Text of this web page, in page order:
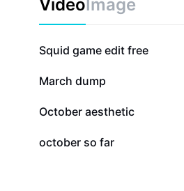
VideoImage
157.5K
Squid game edit free
11.7K
March dump
1.2K
October aesthetic
290
october so far